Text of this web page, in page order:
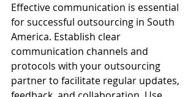
Effective communication is essential
for successful outsourcing in South
America. Establish clear
communication channels and
protocols with your outsourcing
partner to facilitate regular updates,